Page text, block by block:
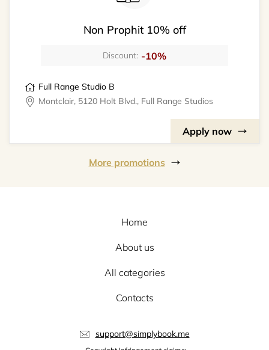
Non Prophit 10% off
Discount: -10%
Full Range Studio B
Montclair, 5120 Holt Blvd., Full Range Studios
Apply now
More promotions
Home
About us
All categories
Contacts
support@simplybook.me